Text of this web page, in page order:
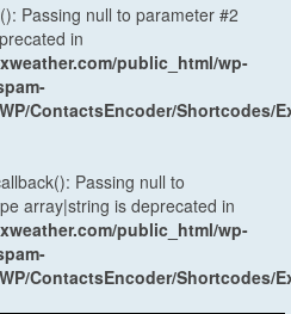
Passing null to parameter #2
in
public_html/wp-
ContactsEncoder/Shortcodes/
Passing null to
array|string is deprecated in
public_html/wp-
ContactsEncoder/Shortcodes/